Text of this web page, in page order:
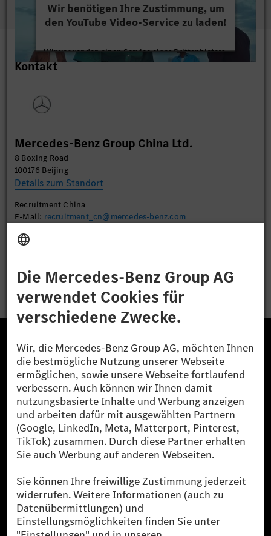
Wir benötigen Ihre Zustimmung, um
den YouTube Video-Service zu laden!
Wir verwenden einen Service eines Drittanbieters,
um Videoinhalte einzubetten. Dieser Service kann
Kontakt
Mercedes-Benz Group China Ltd.
8 Boxing Road
100176 Beijing
Details zum Standort
Recruitment China
E-Mail: recruitment_cn@mercedes-benz.com
Bewerben
Die Mercedes-Benz Group.
Die Mercedes-Benz Group AG (ehemals Daimler AG)
ist eines der erfolgreichsten Automobilunternehmen
der Welt. Mit der Mercedes-Benz AG gehören wir zu
den größten Anbietern von Premium- und Luxus-Pkw
und Vans. Die Mercedes-Benz Mobility AG bietet
Finanzierung, Leasing, Fahrzeugabos und –miete,
Flottenmanagement, digitale Services rund um Laden
und Bezahlen, die Vermittlung von Versicherungen
sowie innovative Mobilitätsdienstleistungen an.
Mehr erfahren